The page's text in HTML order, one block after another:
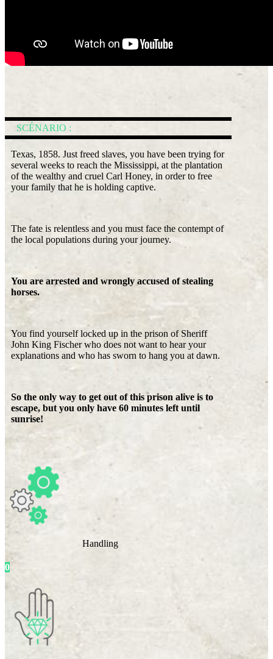
SCÉNARIO :
Texas, 1858. Just freed slaves, you have been trying for
several weeks to reach the Mississippi, at the plantation
of the wealthy and cruel Carl Honey, in order to free
your family that he is holding captive.
The fate is relentless and you must face the contempt of
the local populations during your journey.
You are arrested and wrongly accused of stealing
horses.
You find yourself locked up in the prison of Sheriff
John King Fischer who does not want to hear your
explanations and who has sworn to hang you at dawn.
So the only way to get out of this prison alive is to
escape, but you only have 60 minutes left until
sunrise!
Handling
0